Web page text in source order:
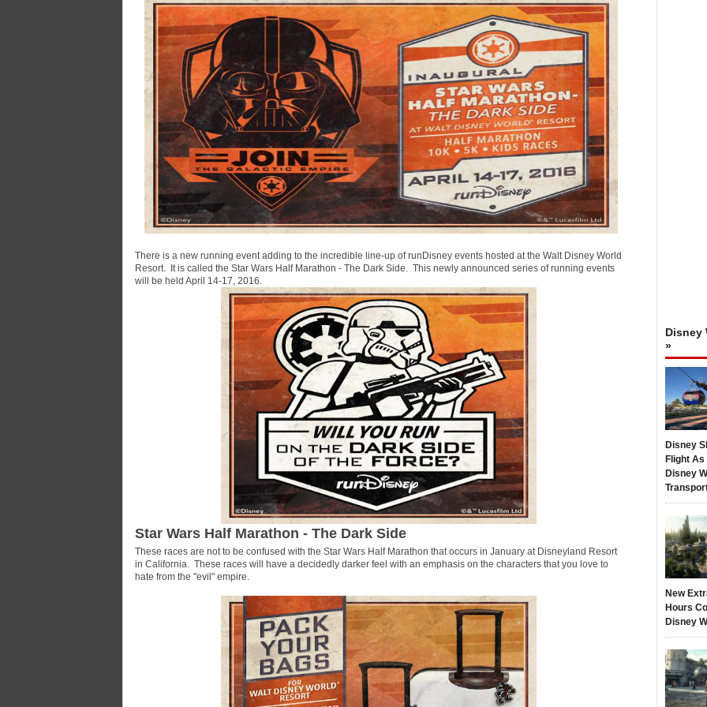
There is a new running event adding to the incredible line-up of runDisney events hosted at the Walt Disney World
Resort. It is called the Star Wars Half Marathon - The Dark Side. This newly announced series of running events
will be held April 14-17, 2016.
Star Wars Half Marathon - The Dark Side
These races are not to be confused with the Star Wars Half Marathon that occurs in January at Disneyland Resort
in California. These races will have a decidedly darker feel with an emphasis on the characters that you love to
hate from the "evil" empire.
Disney
»
Disney
Flight
Disney
New
Hours
Disney